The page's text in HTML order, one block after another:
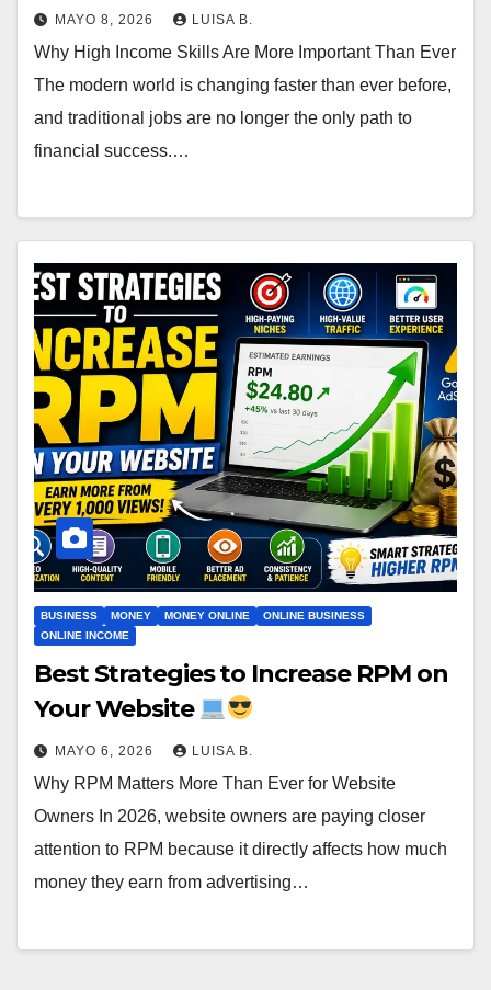
MAYO 8, 2026 LUISA B.
Why High Income Skills Are More Important Than Ever
The modern world is changing faster than ever before,
and traditional jobs are no longer the only path to
financial success.…
BUSINESS MONEY MONEY ONLINE
ONLINE BUSINESS
ONLINE INCOME
Best Strategies to Increase RPM on
Your Website
MAYO 6, 2026 LUISA B.
Why RPM Matters More Than Ever for Website
Owners In 2026, website owners are paying closer
attention to RPM because it directly affects how much
money they earn from advertising…